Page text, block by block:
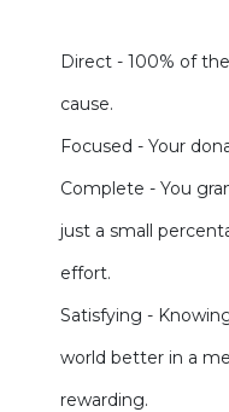
Direct - 100% of
cause.
Focused - Your
Complete - You
just a small
effort.
Satisfying -
world better in a
rewarding.